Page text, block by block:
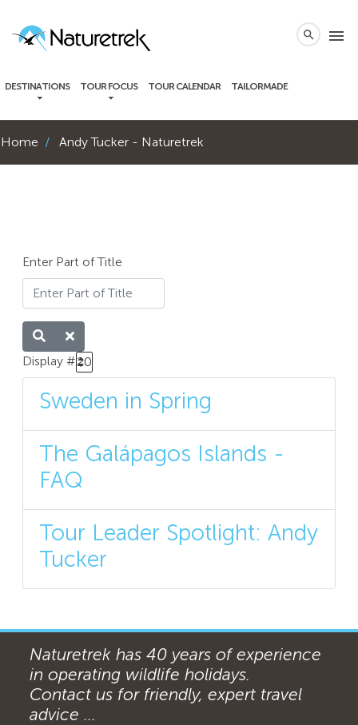
menu
DESTINATIONS TOUR FOCUS TOUR CALENDAR TAILORMADE
search
Home Andy Tucker - Naturetrek
Enter Part of Title
Display #20
Sweden in Spring
The Galápagos Islands -
FAQ
Tour Leader Spotlight: Andy
Tucker
Naturetrek has 40 years of experience
in operating wildlife holidays.
Contact us for friendly, expert travel
advice ...